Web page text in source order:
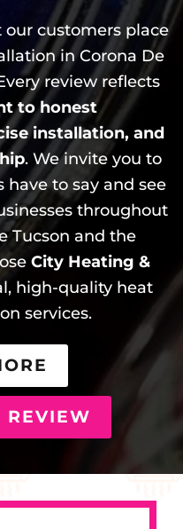
customers place
in Corona De
review reflects
to honest
installation, and
. We invite you to
to say and see
throughout
Tucson and the
City Heating &
high-quality heat
services.
REVIEW